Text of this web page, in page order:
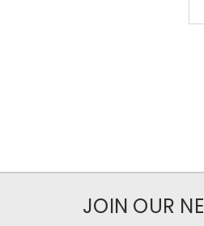
JOIN OUR